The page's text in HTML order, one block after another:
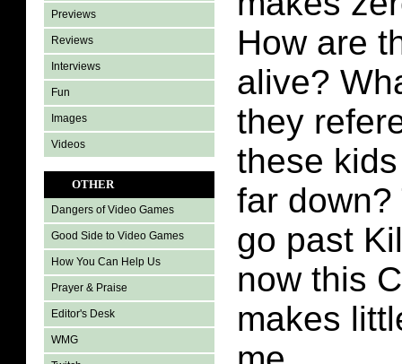
Previews
Reviews
Interviews
Fun
Images
Videos
OTHER
Dangers of Video Games
Good Side to Video Games
How You Can Help Us
Prayer & Praise
Editor's Desk
WMG
How are
alive?
they
these
far
go past
now this
makes